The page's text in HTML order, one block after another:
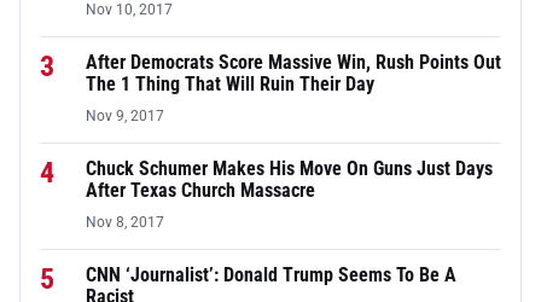
Nov 10, 2017
3
After Democrats Score Massive Win, Rush Points Out
The 1 Thing That Will Ruin Their Day
Nov 9, 2017
4
Chuck Schumer Makes His Move On Guns Just Days
After Texas Church Massacre
Nov 8, 2017
5
CNN ‘Journalist’: Donald Trump Seems To Be A
Racist